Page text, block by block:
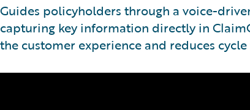
Guides policyholders through a voice-
capturing key information directly in
the customer experience and reduces